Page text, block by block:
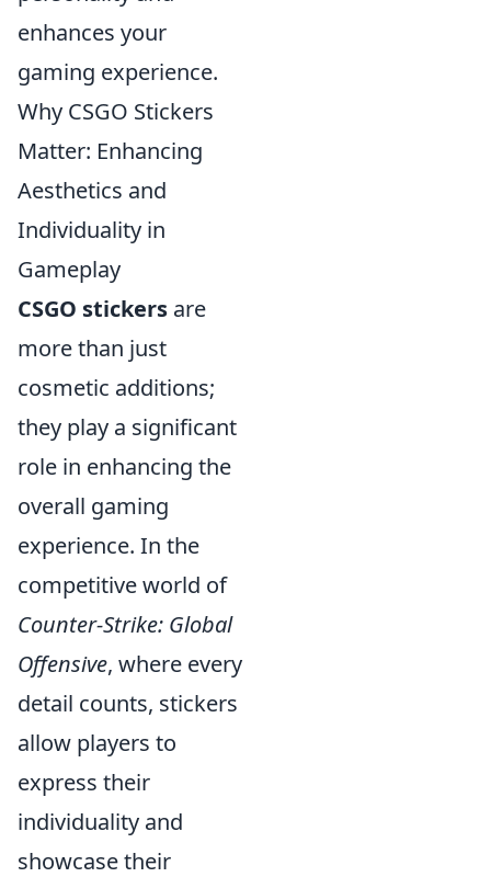
enhances your
gaming experience.
Why CSGO Stickers
Matter: Enhancing
Aesthetics and
Individuality in
Gameplay
CSGO stickers are
more than just
cosmetic additions;
they play a significant
role in enhancing the
overall gaming
experience. In the
competitive world of
Counter-Strike: Global
Offensive, where every
detail counts, stickers
allow players to
express their
individuality and
showcase their